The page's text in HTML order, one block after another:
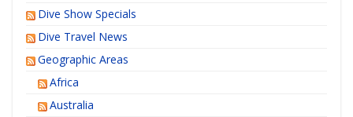
Dive Show Specials
Dive Travel News
Geographic Areas
Africa
Australia